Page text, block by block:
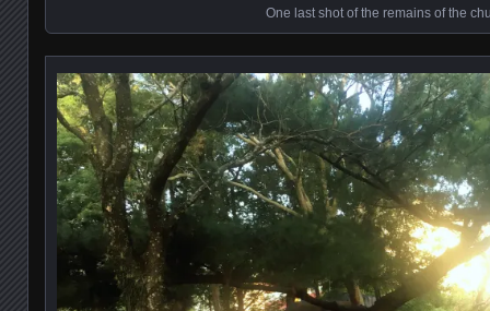
One last shot of the remains of the